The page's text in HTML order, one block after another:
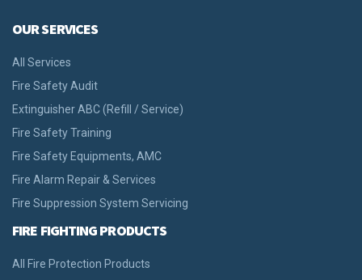
OUR SERVICES
All Services
Fire Safety Audit
Extinguisher ABC (Refill / Service)
Fire Safety Training
Fire Safety Equipments, AMC
Fire Alarm Repair & Services
Fire Suppression System Servicing
FIRE FIGHTING PRODUCTS
All Fire Protection Products